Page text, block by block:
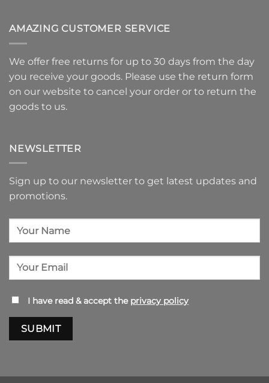
AMAZING CUSTOMER SERVICE
We offer free returns for up to 30 days from the day
you receive your goods. Please use the return form
on our website to cancel your order or to return the
goods to us.
NEWSLETTER
Sign up to our newsletter to get latest updates and
promotions.
I have read & accept the privacy policy